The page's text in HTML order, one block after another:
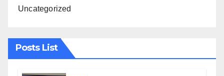
Uncategorized
Posts List